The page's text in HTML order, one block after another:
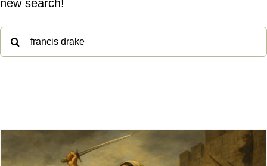
new search!